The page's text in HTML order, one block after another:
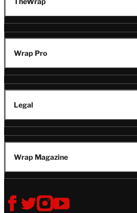
Wrap Pro
Legal
Wrap Magazine
Follow
V
V
V